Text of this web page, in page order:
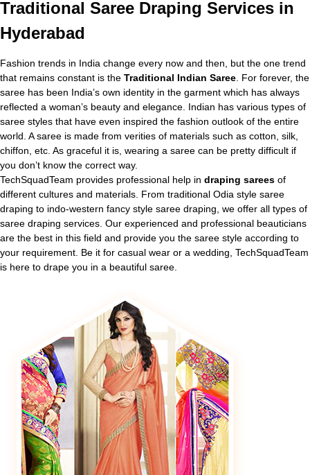
Traditional Saree Draping Services in
Hyderabad
Fashion trends in India change every now and then, but the one trend
that remains constant is the Traditional Indian Saree . For forever, the
saree has been India’s own identity in the garment which has always
reflected a woman’s beauty and elegance. Indian has various types of
saree styles that have even inspired the fashion outlook of the entire
world. A saree is made from verities of materials such as cotton, silk,
chiffon, etc. As graceful it is, wearing a saree can be pretty difficult if
you don’t know the correct way.
TechSquadTeam provides professional help in draping sarees of
different cultures and materials. From traditional Odia style saree
draping to indo-western fancy style saree draping, we offer all types of
saree draping services. Our experienced and professional beauticians
are the best in this field and provide you the saree style according to
your requirement. Be it for casual wear or a wedding, TechSquadTeam
is here to drape you in a beautiful saree.